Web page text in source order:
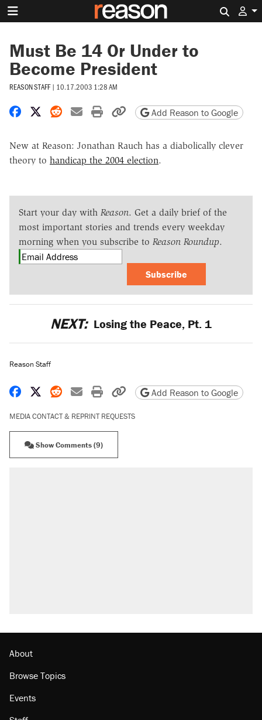
Must Be 14 Or Under to
Become President
REASON STAFF | 10.17.2003 1:28 AM
Share on Facebook
Share on X
Share on Reddit
Share by email
Print friendly version
Copy page URL
Add Reason to Google
New at Reason: Jonathan Rauch has a diabolically clever
theory to handicap the 2004 election.
Start your day with Reason. Get a daily brief of the
most important stories and trends every weekday
morning when you subscribe to Reason Roundup.
Subscribe
NEXT: Losing the Peace, Pt. 1
Reason Staff
Share on Facebook
Share on X
Share on Reddit
Share by email
Print friendly version
Copy page URL
Add Reason to Google
MEDIA CONTACT & REPRINT REQUESTS
Show Comments (9)
About
Browse Topics
Events